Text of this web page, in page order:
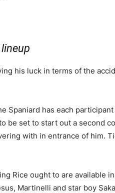
his luck in terms of the
Spaniard has each
be set to start out a second
with in entrance of him.
Rice ought to are available
Martinelli and star boy